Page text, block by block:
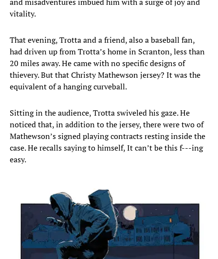
vitality.
That evening, Trotta and a friend, also a baseball fan,
had driven up from Trotta’s home in Scranton, less than
20 miles away. He came with no specific designs of
thievery. But that Christy Mathewson jersey? It was the
equivalent of a hanging curveball.
Sitting in the audience, Trotta swiveled his gaze. He
noticed that, in addition to the jersey, there were two of
Mathewson’s signed playing contracts resting inside the
case. He recalls saying to himself, It can’t be this f---ing
easy.